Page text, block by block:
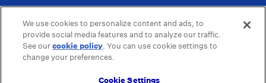
We use cookies to personalize content and ads, to
provide social media features and to analyze our traffic.
See ourcookie policy(opens in a new tab)
. You can use cookie settings to
change your preferences.
Cookie Settings